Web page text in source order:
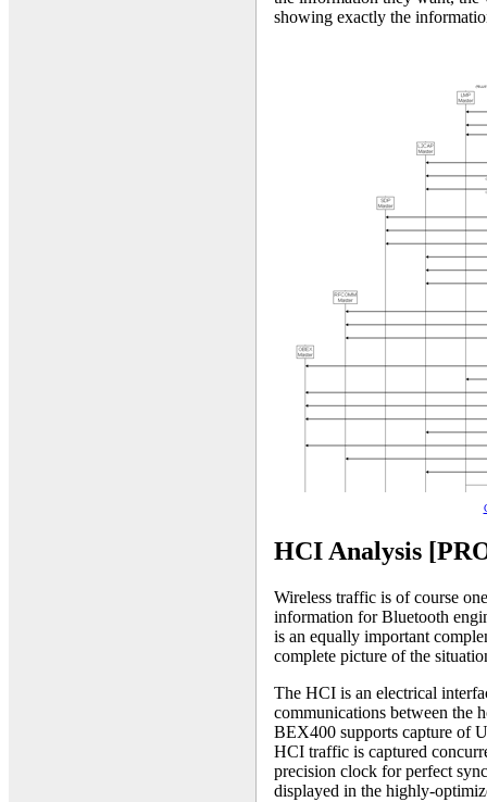
showing exactly the
HCI Analysis
Wireless traffic is of course
information for Bluetooth
is an equally important
complete picture of the
The HCI is an electrical
communications between the
BEX400 supports capture of
HCI traffic is captured
precision clock for perfect
displayed in the highly-